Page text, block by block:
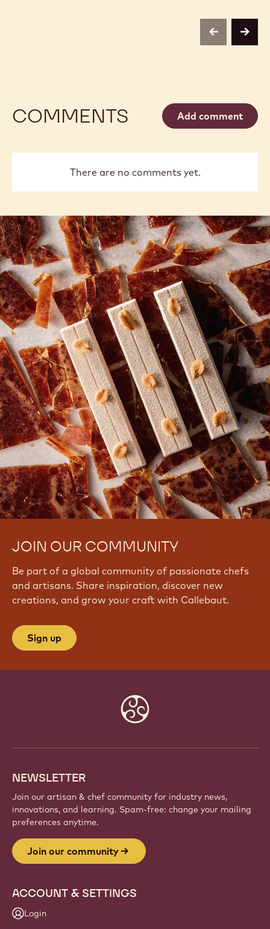
previousnext
COMMENTS Add comment
There are no comments yet.
JOIN OUR COMMUNITY
Be part of a global community of passionate chefs
and artisans. Share inspiration, discover new
creations, and grow your craft with Callebaut.
Sign up
NEWSLETTER
Join our artisan & chef community for industry news,
innovations, and learning. Spam-free: change your mailing
preferences anytime.
Join our community
ACCOUNT & SETTINGS
Login